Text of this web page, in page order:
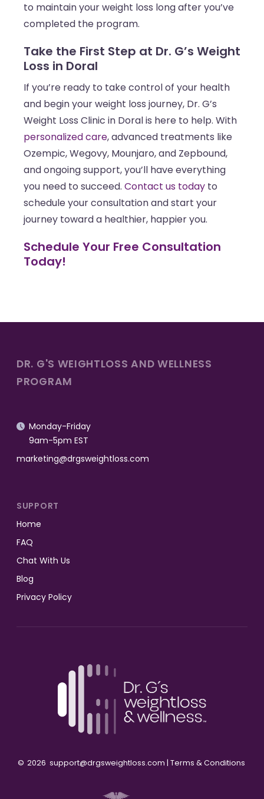
to maintain your weight loss long after you’ve
completed the program.
Take the First Step at Dr. G’s Weight
Loss in Doral
If you’re ready to take control of your health
and begin your weight loss journey, Dr. G’s
Weight Loss Clinic in Doral is here to help. With
personalized care, advanced treatments like
Ozempic, Wegovy, Mounjaro, and Zepbound,
and ongoing support, you’ll have everything
you need to succeed. Contact us today to
schedule your consultation and start your
journey toward a healthier, happier you.
Schedule Your Free Consultation
Today!
DR. G'S WEIGHTLOSS AND WELLNESS
PROGRAM
 Monday-Friday
9am-5pm EST
marketing@drgsweightloss.com
SUPPORT
Home
FAQ
Chat With Us
Blog
Privacy Policy
© 2026 support@drgsweightloss.com |Terms & Conditions